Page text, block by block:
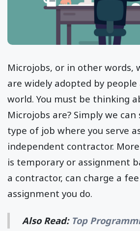
Microjobs, or in other words,
are widely adopted by people
world. You must be thinking
Microjobs are? Simply we
type of job where you serve
independent contractor.
is temporary or assignment
a contractor, can charge a
assignment you do.
Also Read: Top